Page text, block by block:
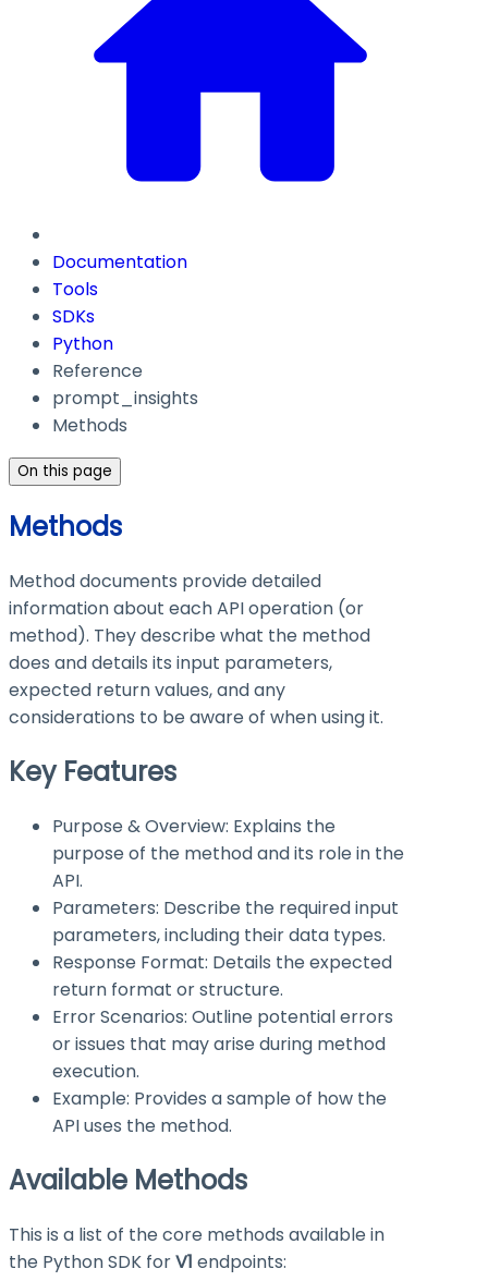
Documentation
Tools
SDKs
Python
Reference
prompt_insights
Methods
On this page
Methods
Method documents provide detailed
information about each API operation (or
method). They describe what the method
does and details its input parameters,
expected return values, and any
considerations to be aware of when using it.
Key Features
Purpose & Overview: Explains the
purpose of the method and its role in the
API.
Parameters: Describe the required input
parameters, including their data types.
Response Format: Details the expected
return format or structure.
Error Scenarios: Outline potential errors
or issues that may arise during method
execution.
Example: Provides a sample of how the
API uses the method.
Available Methods
This is a list of the core methods available in
the Python SDK forV1 endpoints: